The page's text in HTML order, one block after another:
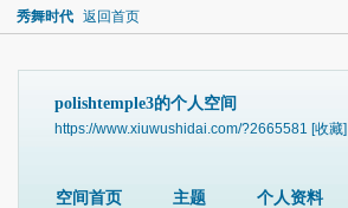
秀舞时代 返回首页
polishtemple3的个人空间
https://www.xiuwushidai.com/?2665581 [收藏]
空间首页 主题 个人资料